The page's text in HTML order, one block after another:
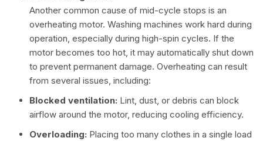
Another common cause of mid-cycle stops is an
overheating motor. Washing machines work hard during
operation, especially during high-spin cycles. If the
motor becomes too hot, it may automatically shut down
to prevent permanent damage. Overheating can result
from several issues, including:
Blocked ventilation: Lint, dust, or debris can block
airflow around the motor, reducing cooling efficiency.
Overloading: Placing too many clothes in a single load